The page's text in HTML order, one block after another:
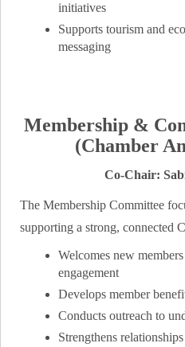
initiatives
Supports tourism and
messaging
Membership &
(Chamber
Co-Chair:
The Membership Committee
supporting a strong, connected
Welcomes new
engagement
Develops member
Conducts outreach to
Strengthens